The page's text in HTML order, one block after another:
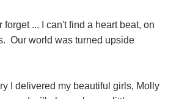
... I can't find a heart beat, on
Our world was turned upside
I delivered my beautiful girls, Molly